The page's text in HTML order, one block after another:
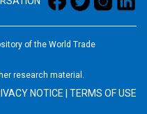
of the World Trade
research material.
NOTICE TERMS OF USE